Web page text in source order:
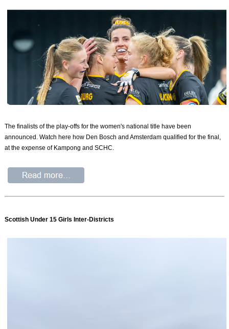
The finalists of the play-offs for the women's national title have been
announced. Watch here how Den Bosch and Amsterdam qualified for the final,
at the expense of Kampong and SCHC.
Scottish Under 15 Girls Inter-Districts